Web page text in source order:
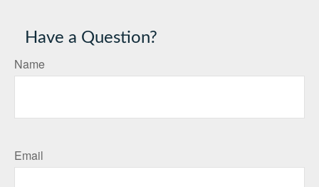
Have a Question?
Name
Email